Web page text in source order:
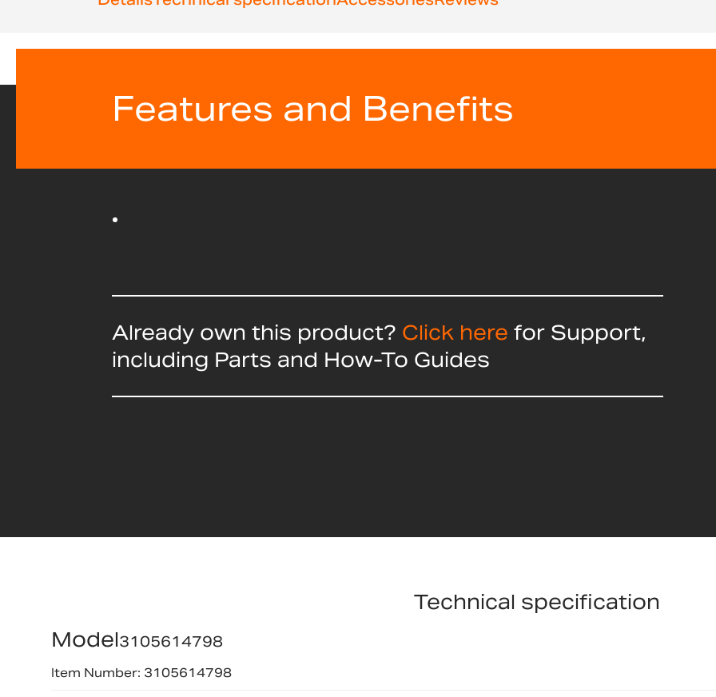
Features and Benefits
Already own this product? Click here for Support,
including Parts and How-To Guides
Technical specification
Model3105614798
Item Number: 3105614798